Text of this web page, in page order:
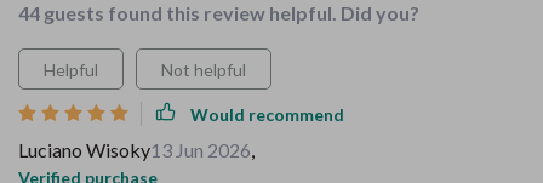
44 guests found this review helpful. Did you?
Helpful Not helpful
Would recommend
Luciano Wisoky13 Jun 2026,
Verified purchase